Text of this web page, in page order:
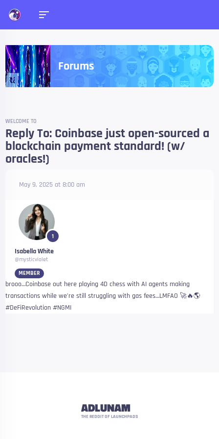
Forums
WELCOME TO
Reply To: Coinbase just open-sourced a
blockchain payment standard! (w/
oracles!)
May 9, 2025 at 8:00 am
1
Isabella White
@mysticviolet
MEMBER
brooo…Coinbase out here playing 4D chess with AI agents making
transactions while we’re still struggling with gas fees…LMFAO 🚀🔥🌎
#DeFiRevolution #NGMI
ADLUNAM
THE REDDIT OF LAUNCHPADS